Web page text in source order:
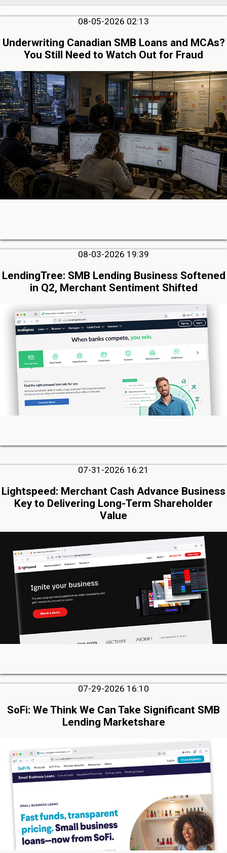
08-05-2026 02:13
Underwriting Canadian SMB Loans and MCAs?
You Still Need to Watch Out for Fraud
08-03-2026 19:39
LendingTree: SMB Lending Business Softened
in Q2, Merchant Sentiment Shifted
07-31-2026 16:21
Lightspeed: Merchant Cash Advance Business
Key to Delivering Long-Term Shareholder
Value
07-29-2026 16:10
SoFi: We Think We Can Take Significant SMB
Lending Marketshare